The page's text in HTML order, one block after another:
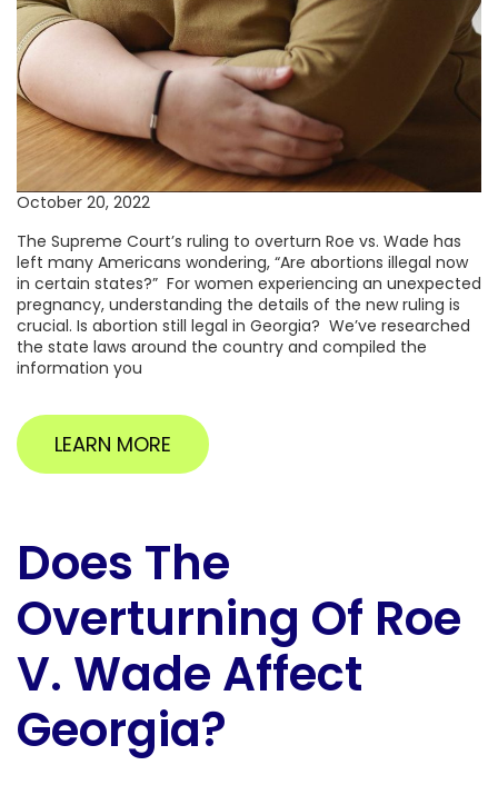
October 20, 2022
The Supreme Court’s ruling to overturn Roe vs. Wade has
left many Americans wondering, “Are abortions illegal now
in certain states?” For women experiencing an unexpected
pregnancy, understanding the details of the new ruling is
crucial. Is abortion still legal in Georgia? We’ve researched
the state laws around the country and compiled the
information you
LEARN MORE
Does The
Overturning Of Roe
V. Wade Affect
Georgia?